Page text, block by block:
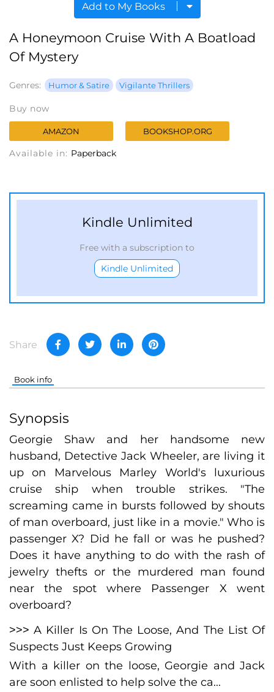
Add to My Books
A Honeymoon Cruise With A Boatload
Of Mystery
Genres: Humor & Satire Vigilante Thrillers
Buy now
AMAZON BOOKSHOP.ORG
Available in: Paperback
Kindle Unlimited
Free with a subscription to
Kindle Unlimited
Share
Book info
Synopsis
Georgie Shaw and her handsome new
husband, Detective Jack Wheeler, are living it
up on Marvelous Marley World's luxurious
cruise ship when trouble strikes. "The
screaming came in bursts followed by shouts
of man overboard, just like in a movie." Who is
passenger X? Did he fall or was he pushed?
Does it have anything to do with the rash of
jewelry thefts or the murdered man found
near the spot where Passenger X went
overboard?
˃˃˃ A Killer Is On The Loose, And The List Of
Suspects Just Keeps Growing
With a killer on the loose, Georgie and Jack
are soon enlisted to help solve the ca...